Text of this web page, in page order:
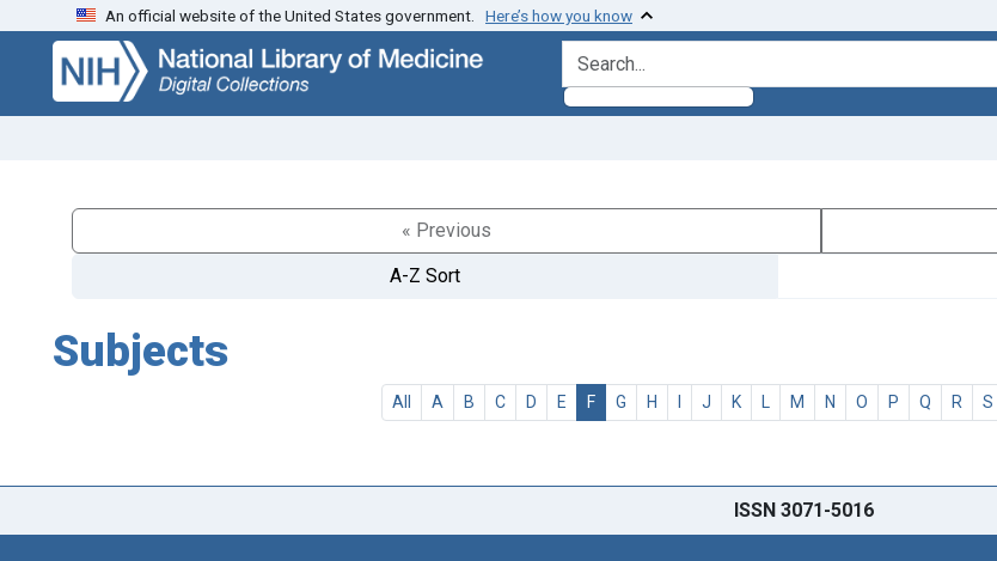
Skip
search
Skip to
main
content
An official website of the United States government. Here’s how you know
search for
« Previous
A-Z Sort
Subjects
All A B C D E F G H I J K L M N O P Q R S
ISSN 3071-5016